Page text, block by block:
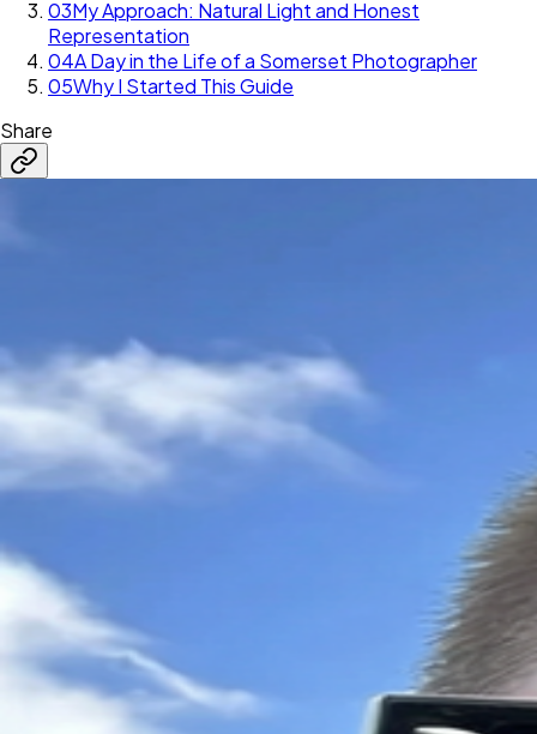
03My Approach: Natural Light and Honest
Representation
04A Day in the Life of a Somerset Photographer
05Why I Started This Guide
Share